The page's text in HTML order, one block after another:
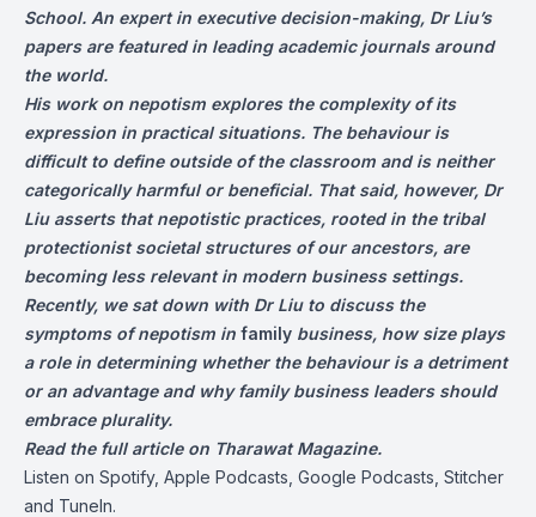
School. An expert in executive decision-making, Dr Liu’s
papers are featured in leading academic journals around
the world.
His work on nepotism explores the complexity of its
expression in practical situations. The behaviour is
difficult to define outside of the classroom and is neither
categorically harmful or beneficial. That said, however, Dr
Liu asserts that nepotistic practices, rooted in the tribal
protectionist societal structures of our ancestors, are
becoming less relevant in modern business settings.
Recently, we sat down with Dr Liu to discuss the
symptoms of nepotism in family business, how size plays
a role in determining whether the behaviour is a detriment
or an advantage and why family business leaders should
embrace plurality.
Read the full article on Tharawat Magazine.
Listen on Spotify, Apple Podcasts , Google Podcasts, Stitcher
and TuneIn.